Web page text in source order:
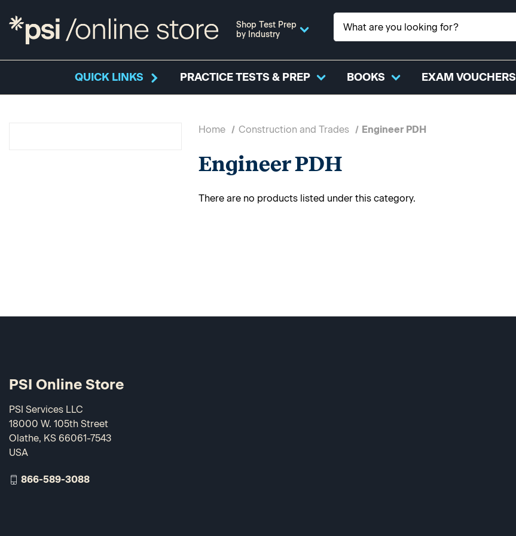
Shop Test Prep
by Industry
QUICK LINKS PRACTICE TESTS & PREP BOOKS EXAM VOUCHERS
Home Construction and Trades Engineer PDH
Engineer PDH
There are no products listed under this category.
PSI Online Store
PSI Services LLC
18000 W. 105th Street
Olathe, KS 66061-7543
USA
866-589-3088